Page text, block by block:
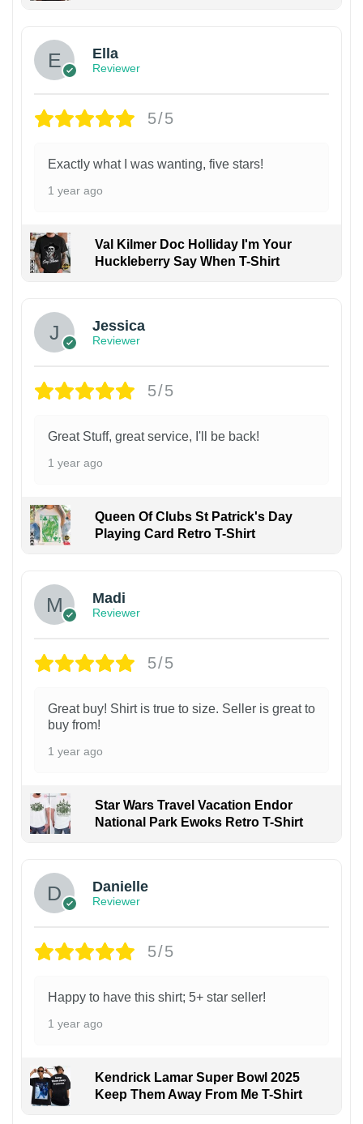
Ella
Reviewer
5/5
Exactly what I was wanting, five stars!
1 year ago
Val Kilmer Doc Holliday I'm Your
Huckleberry Say When T-Shirt
Jessica
Reviewer
5/5
Great Stuff, great service, I'll be back!
1 year ago
Queen Of Clubs St Patrick's Day
Playing Card Retro T-Shirt
Madi
Reviewer
5/5
Great buy! Shirt is true to size. Seller is great to
buy from!
1 year ago
Star Wars Travel Vacation Endor
National Park Ewoks Retro T-Shirt
Danielle
Reviewer
5/5
Happy to have this shirt; 5+ star seller!
1 year ago
Kendrick Lamar Super Bowl 2025
Keep Them Away From Me T-Shirt